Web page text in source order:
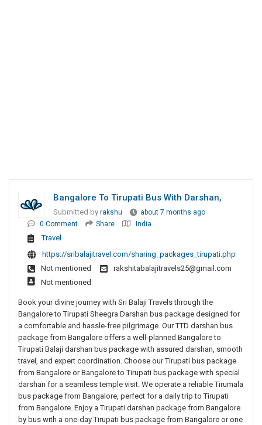
Bangalore To Tirupati Bus With Darshan,
Submitted by rakshu
about 7 months ago
0 Comment
Share India
Travel
https://sribalajitravel.com/sharing_packages_tirupati.php
Not mentioned
rakshitabalajitravels25@gmail.com
Not mentioned
Book your divine journey with Sri Balaji Travels through the
Bangalore to Tirupati Sheegra Darshan bus package designed for
a comfortable and hassle-free pilgrimage. Our TTD darshan bus
package from Bangalore offers a well-planned Bangalore to
Tirupati Balaji darshan bus package with assured darshan, smooth
travel, and expert coordination. Choose our Tirupati bus package
from Bangalore or Bangalore to Tirupati bus package with special
darshan for a seamless temple visit. We operate a reliable Tirumala
bus package from Bangalore, perfect for a daily trip to Tirupati
from Bangalore. Enjoy a Tirupati darshan package from Bangalore
by bus with a one-day Tirupati bus package from Bangalore or one